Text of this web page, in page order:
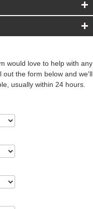
would love to help with any
out the form below and we'll
usually within 24 hours.